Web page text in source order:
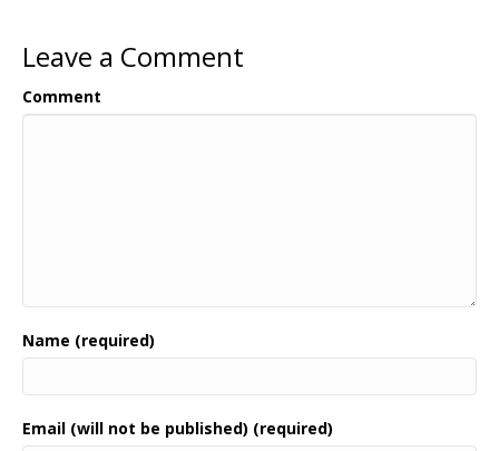
Leave a Comment
Comment
Name (required)
Email (will not be published) (required)